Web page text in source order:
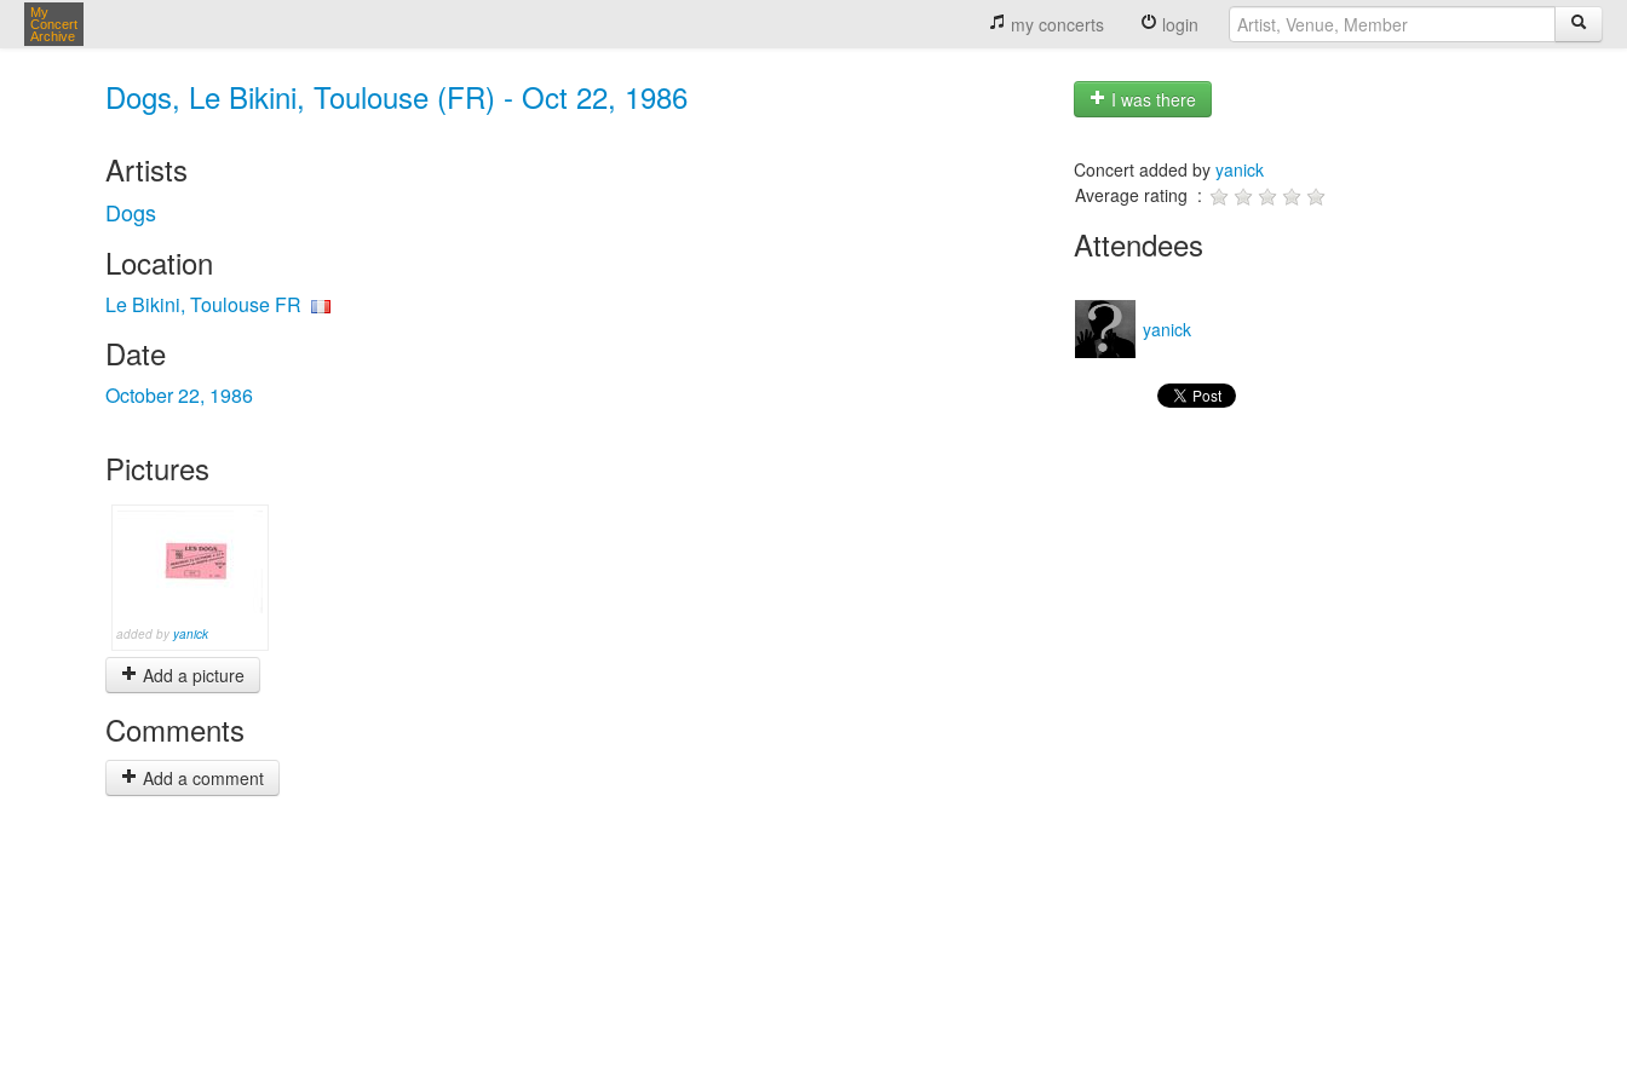
My
Concert
Archive
my concerts login
Dogs, Le Bikini, Toulouse (FR) - Oct 22, 1986 I was there
Artists
Dogs
Location
Le Bikini, Toulouse FR
Date
October 22, 1986
Pictures
added by yanick
Add a picture
Comments
Add a comment
Concert added by yanick
Average rating :
Attendees
yanick